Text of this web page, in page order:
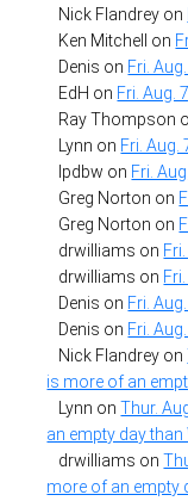
Nick Flandrey on
Ken Mitchell
on
Denis on Fri.
EdH on Fri. Aug.
Ray Thompson
Lynn on Fri. Aug.
lpdbw on Fri.
Greg Norton on
Greg Norton on
drwilliams on
drwilliams on
Denis on Fri.
Denis on Fri.
Nick Flandrey on
is more of an
Lynn onThur.
an empty day
drwilliams on
more of an empty